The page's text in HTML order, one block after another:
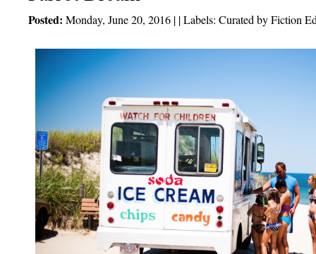
Posted: Monday, June 20, 2016 | | Labels: Curated by Fiction